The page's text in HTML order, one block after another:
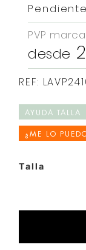
PVP marca
desde
REF:
AYUDA TALLA
¿ME LO
Talla